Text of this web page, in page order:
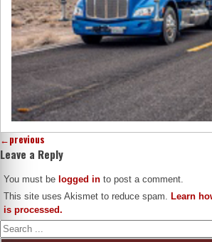
←previous
Leave a Reply
You must be logged in to post a comment.
This site uses Akismet to reduce spam. Learn
is processed.
Search